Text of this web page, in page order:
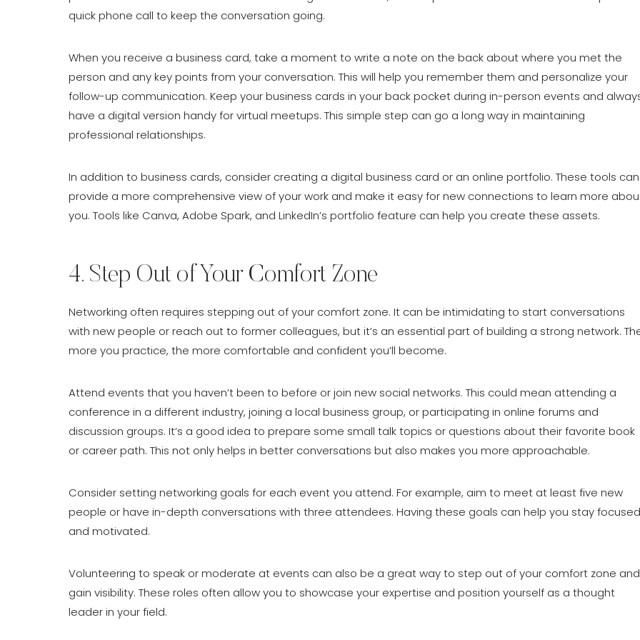
quick phone call to keep the conversation going.
When you receive a business card, take a moment to write a note on the back about where you met the
person and any key points from your conversation. This will help you remember them and personalize your
follow-up communication. Keep your business cards in your back pocket during in-person events and
have a digital version handy for virtual meetups. This simple step can go a long way in maintaining
professional relationships.
In addition to business cards, consider creating a digital business card or an online portfolio. These tools can
provide a more comprehensive view of your work and make it easy for new connections to learn more
you. Tools like Canva, Adobe Spark, and LinkedIn’s portfolio feature can help you create these assets.
4. Step Out of Your Comfort Zone
Networking often requires stepping out of your comfort zone. It can be intimidating to start conversations
with new people or reach out to former colleagues, but it’s an essential part of building a strong network.
more you practice, the more comfortable and confident you’ll become.
Attend events that you haven’t been to before or join new social networks. This could mean attending a
conference in a different industry, joining a local business group, or participating in online forums and
discussion groups. It’s a good idea to prepare some small talk topics or questions about their favorite book
or career path. This not only helps in better conversations but also makes you more approachable.
Consider setting networking goals for each event you attend. For example, aim to meet at least five new
people or have in-depth conversations with three attendees. Having these goals can help you stay focused
and motivated.
Volunteering to speak or moderate at events can also be a great way to step out of your comfort zone and
gain visibility. These roles often allow you to showcase your expertise and position yourself as a thought
leader in your field.